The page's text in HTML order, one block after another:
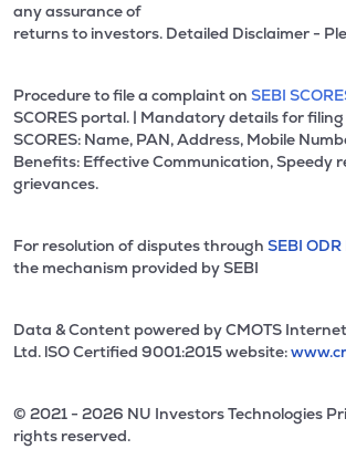
any assurance of
returns to investors. Detailed Disclaimer -
Procedure to file a complaint on SEBI
SCORES portal. | Mandatory details for
SCORES: Name, PAN, Address, Mobile
Benefits: Effective Communication, Speedy
grievances.
For resolution of disputes through SEBI
the mechanism provided by SEBI
Data & Content powered by CMOTS
Ltd. lSO Certified 9001:2015 website:
© 2021 - 2026 NU Investors Technologies
rights reserved.